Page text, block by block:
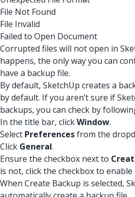
File Not Found
File Invalid
Failed to Open Document
Corrupted files will not open in
happens, the only way you can
have a backup file.
By default, SketchUp creates a
by default. If you aren’t sure if
backups, you can check by
In the title bar, clickWindow.
Select Preferencesfrom the
Click General.
Ensure the checkbox next to
is not, click the checkbox to enable
When Create Backup is selected,